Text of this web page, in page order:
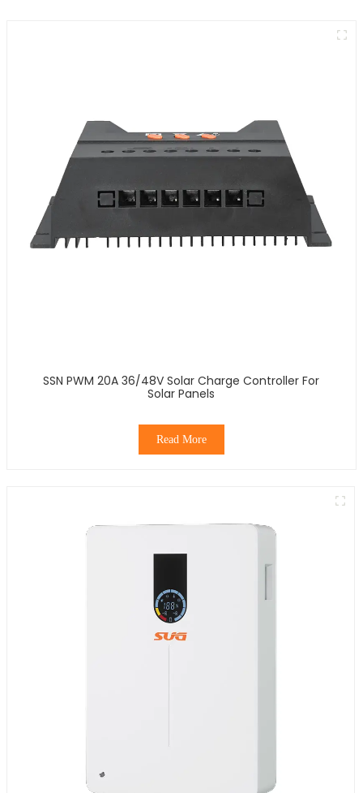
SSN PWM 20A 36/48V Solar Charge Controller For
Solar Panels
Read More